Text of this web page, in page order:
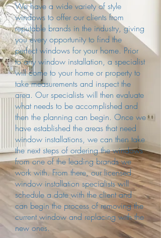
We have a wide variety of style
windows to offer our clients from
reputable brands in the industry, giving
you every opportunity to find the
perfect windows for your home. Prior
to any window installation, a specialist
will come to your home or property to
take measurements and inspect the
area. Our specialists will then evaluate
what needs to be accomplished and
then the planning can begin. Once we
have established the areas that need
window installations, we can then take
the next steps of ordering the windows
from one of the leading brands we
work with. From there, our licensed
window installation specialists will
schedule a date with the client and
can begin the process of removing the
current window and replacing with the
new ones.